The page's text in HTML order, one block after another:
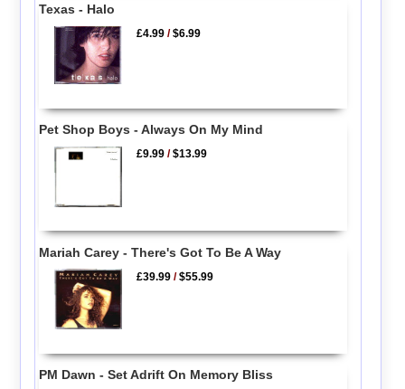
Texas - Halo
£4.99 /$6.99
Pet Shop Boys - Always On My Mind
£9.99 /$13.99
Mariah Carey - There's Got To Be A Way
£39.99 /$55.99
PM Dawn - Set Adrift On Memory Bliss